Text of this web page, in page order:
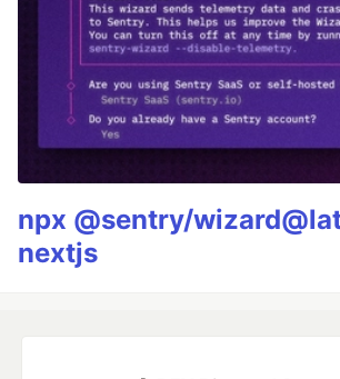
npx @sentry/
nextjs